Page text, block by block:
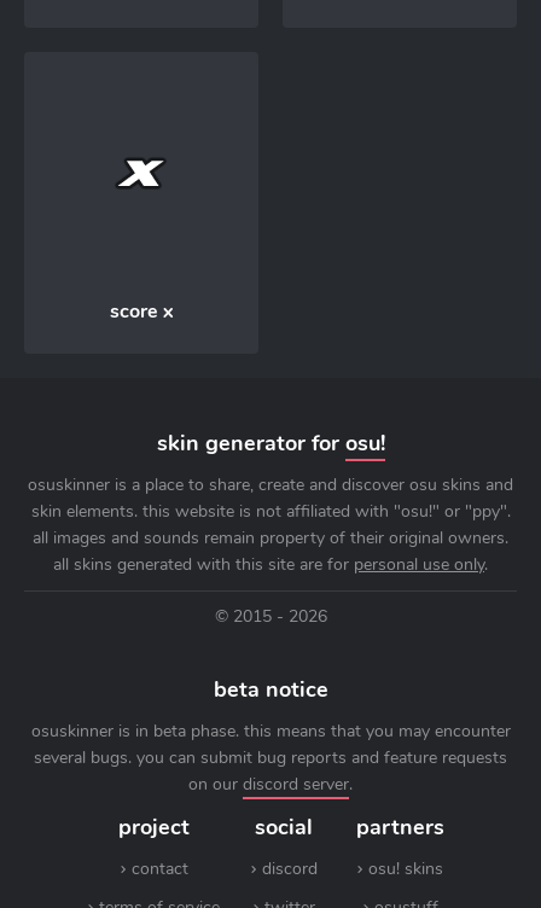
score x
skin generator for osu!
osuskinner is a place to share, create and discover osu skins and
skin elements. this website is not affiliated with "osu!" or "ppy".
all images and sounds remain property of their original owners.
all skins generated with this site are for personal use only.
© 2015 - 2026
beta notice
osuskinner is in beta phase. this means that you may encounter
several bugs. you can submit bug reports and feature requests
on our discord server.
project
contact
social
discord
partners
osu! skins